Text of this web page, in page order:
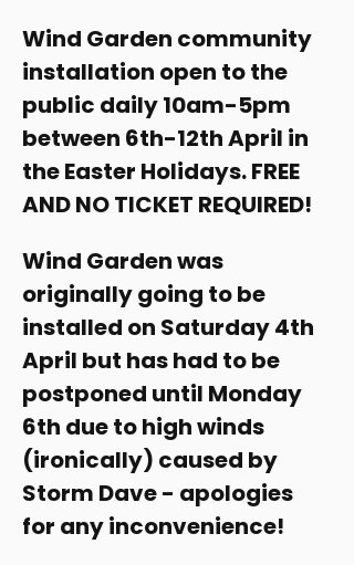
Wind Garden community
installation open to the
public daily 10am-5pm
between 6th-12th April in
the Easter Holidays. FREE
AND NO TICKET REQUIRED!
Wind Garden was
originally going to be
installed on Saturday 4th
April but has had to be
postponed until Monday
6th due to high winds
(ironically) caused by
Storm Dave - apologies
for any inconvenience!